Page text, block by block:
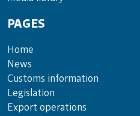
PAGES
Home
News
Customs information
Legislation
Export operations